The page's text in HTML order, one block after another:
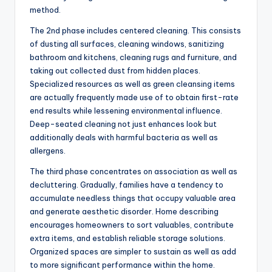
method.
The 2nd phase includes centered cleaning. This consists
of dusting all surfaces, cleaning windows, sanitizing
bathroom and kitchens, cleaning rugs and furniture, and
taking out collected dust from hidden places.
Specialized resources as well as green cleansing items
are actually frequently made use of to obtain first-rate
end results while lessening environmental influence.
Deep-seated cleaning not just enhances look but
additionally deals with harmful bacteria as well as
allergens.
The third phase concentrates on association as well as
decluttering. Gradually, families have a tendency to
accumulate needless things that occupy valuable area
and generate aesthetic disorder. Home describing
encourages homeowners to sort valuables, contribute
extra items, and establish reliable storage solutions.
Organized spaces are simpler to sustain as well as add
to more significant performance within the home.